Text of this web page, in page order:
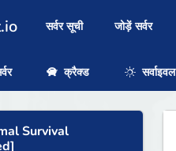
सर्वर सूची जोड़ें सर्वर
क्रैक्ड सर्वाइवल
Survival